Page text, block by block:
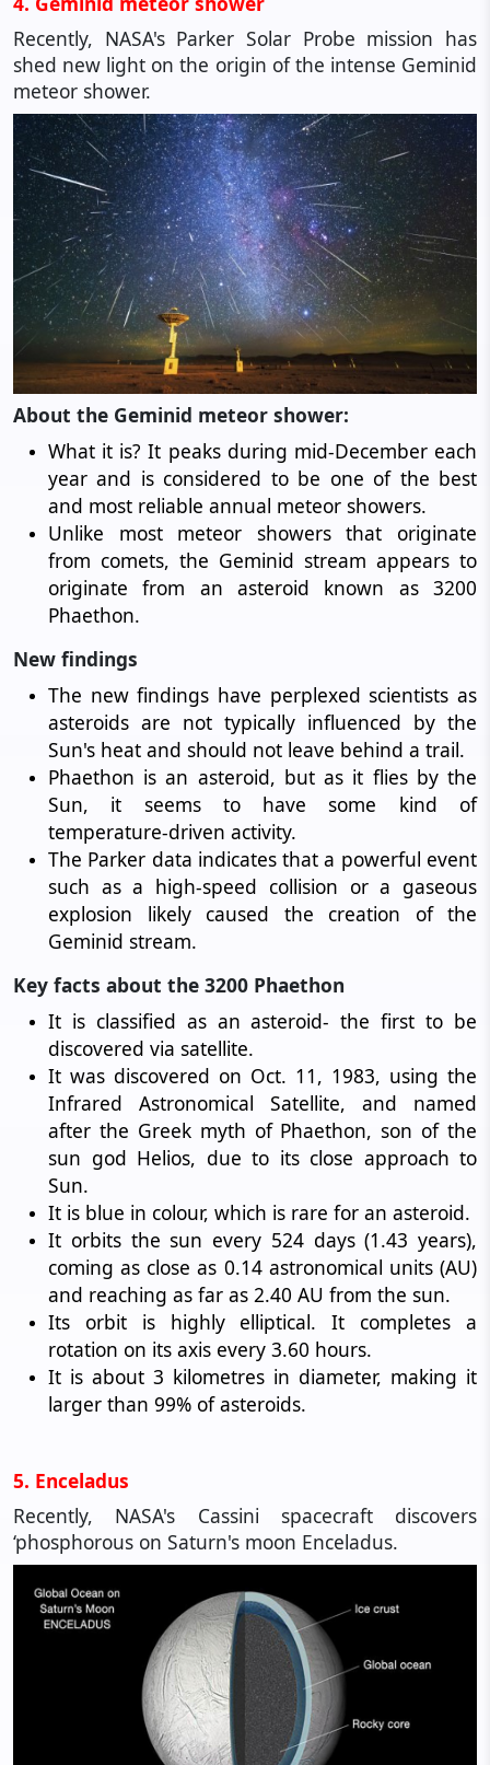
Recently, NASA's Parker Solar Probe mission has
shed new light on the origin of the intense Geminid
meteor shower.
About the Geminid meteor shower:
What it is? It peaks during mid-December each
year and is considered to be one of the best
and most reliable annual meteor showers.
Unlike most meteor showers that originate
from comets, the Geminid stream appears to
originate from an asteroid known as 3200
Phaethon.
New findings
The new findings have perplexed scientists as
asteroids are not typically influenced by the
Sun's heat and should not leave behind a trail.
Phaethon is an asteroid, but as it flies by the
Sun, it seems to have some kind of
temperature-driven activity.
The Parker data indicates that a powerful event
such as a high-speed collision or a gaseous
explosion likely caused the creation of the
Geminid stream.
Key facts about the 3200 Phaethon
It is classified as an asteroid- the first to be
discovered via satellite.
It was discovered on Oct. 11, 1983, using the
Infrared Astronomical Satellite, and named
after the Greek myth of Phaethon, son of the
sun god Helios, due to its close approach to
Sun.
It is blue in colour, which is rare for an asteroid.
It orbits the sun every 524 days (1.43 years),
coming as close as 0.14 astronomical units (AU)
and reaching as far as 2.40 AU from the sun.
Its orbit is highly elliptical. It completes a
rotation on its axis every 3.60 hours.
It is about 3 kilometres in diameter, making it
larger than 99% of asteroids.
5. Enceladus
Recently, NASA's Cassini spacecraft discovers
‘phosphorous on Saturn's moon Enceladus.